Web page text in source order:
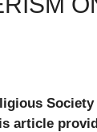
article